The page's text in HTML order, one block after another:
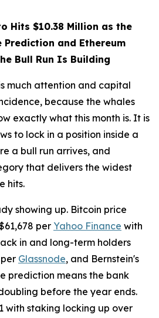
Hits $10.38 Million as the
Prediction and Ethereum
Bull Run Is Building
much attention and capital
because the whales
exactly what this month is. It is
to lock in a position inside a
a bull run arrives, and
that delivers the widest
hits.
showing up. Bitcoin price
per Yahoo Finance with
in and long-term holders
Glassnode, and Bernstein's
prediction means the bank
before the year ends.
with staking locking up over